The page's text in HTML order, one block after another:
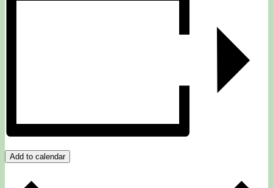
Add to calendar